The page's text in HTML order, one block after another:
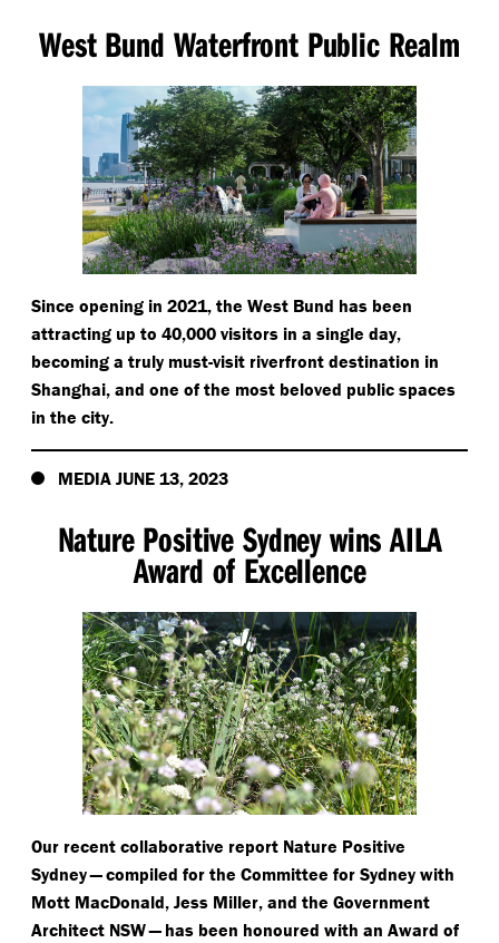
West Bund Waterfront Public Realm
Since opening in 2021, the West Bund has been
attracting up to 40,000 visitors in a single day,
becoming a truly must-visit riverfront destination in
Shanghai, and one of the most beloved public spaces
in the city.
MEDIA JUNE 13, 2023
Nature Positive Sydney wins AILA
Award of Excellence
Our recent collaborative report Nature Positive
Sydney — compiled for the Committee for Sydney with
Mott MacDonald, Jess Miller, and the Government
Architect NSW — has been honoured with an Award of